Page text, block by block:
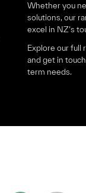
Whether you
solutions, our
excel in NZ’s
Explore our full
and get in
term needs.